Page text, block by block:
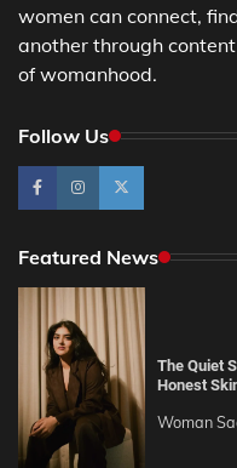
women can connect,
another through
of womanhood.
Follow Us
Featured News
The Quiet
Honest
Woman